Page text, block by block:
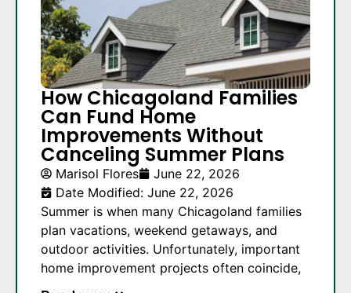
How Chicagoland Families
Can Fund Home
Improvements Without
Canceling Summer Plans
Marisol Flores
June 22, 2026
Date Modified: June 22, 2026
Summer is when many Chicagoland families
plan vacations, weekend getaways, and
outdoor activities. Unfortunately, important
home improvement projects often coincide,